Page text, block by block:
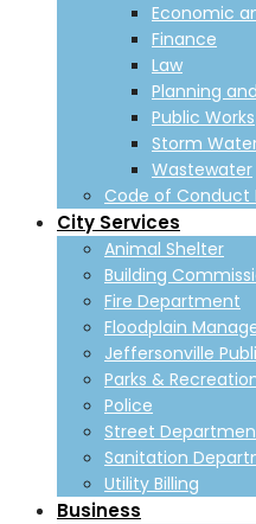
Economic
Finance
Law
Planning
Public Works
Storm
Wastewater
Code of Conduct
City Services
Animal Shelter
Building
Fire Department
Floodplain
Jeffersonville
Parks &
Police
Street
Sanitation
Utility Billing
Business